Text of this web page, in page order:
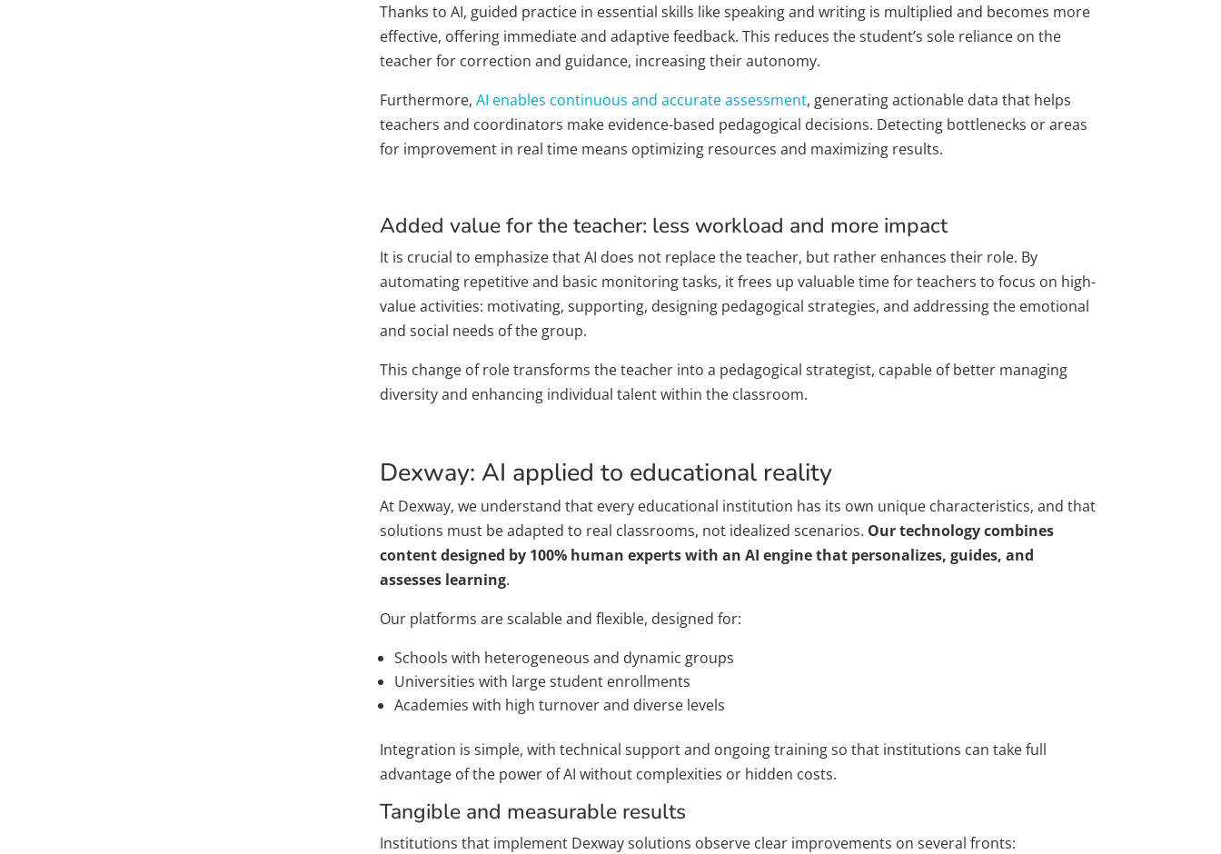
Thanks to AI, guided practice in essential skills like speaking and writing is multiplied and becomes more
effective, offering immediate and adaptive feedback. This reduces the student’s sole reliance on the
teacher for correction and guidance, increasing their autonomy.
Furthermore, AI enables continuous and accurate assessment, generating actionable data that helps
teachers and coordinators make evidence-based pedagogical decisions. Detecting bottlenecks or areas
for improvement in real time means optimizing resources and maximizing results.
Added value for the teacher: less workload and more impact
It is crucial to emphasize that AI does not replace the teacher, but rather enhances their role. By
automating repetitive and basic monitoring tasks, it frees up valuable time for teachers to focus on high-
value activities: motivating, supporting, designing pedagogical strategies, and addressing the emotional
and social needs of the group.
This change of role transforms the teacher into a pedagogical strategist, capable of better managing
diversity and enhancing individual talent within the classroom.
Dexway: AI applied to educational reality
At Dexway, we understand that every educational institution has its own unique characteristics, and that
solutions must be adapted to real classrooms, not idealized scenarios. Our technology combines
content designed by 100% human experts with an AI engine that personalizes, guides, and
assesses learning.
Our platforms are scalable and flexible, designed for:
Schools with heterogeneous and dynamic groups
Universities with large student enrollments
Academies with high turnover and diverse levels
Integration is simple, with technical support and ongoing training so that institutions can take full
advantage of the power of AI without complexities or hidden costs.
Tangible and measurable results
Institutions that implement Dexway solutions observe clear improvements on several fronts: